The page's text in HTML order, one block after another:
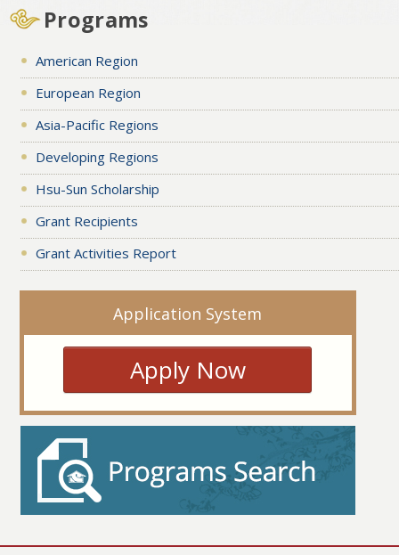
Programs
American Region
European Region
Asia-Pacific Regions
Developing Regions
Hsu-Sun Scholarship
Grant Recipients
Grant Activities Report
Application System
Apply Now